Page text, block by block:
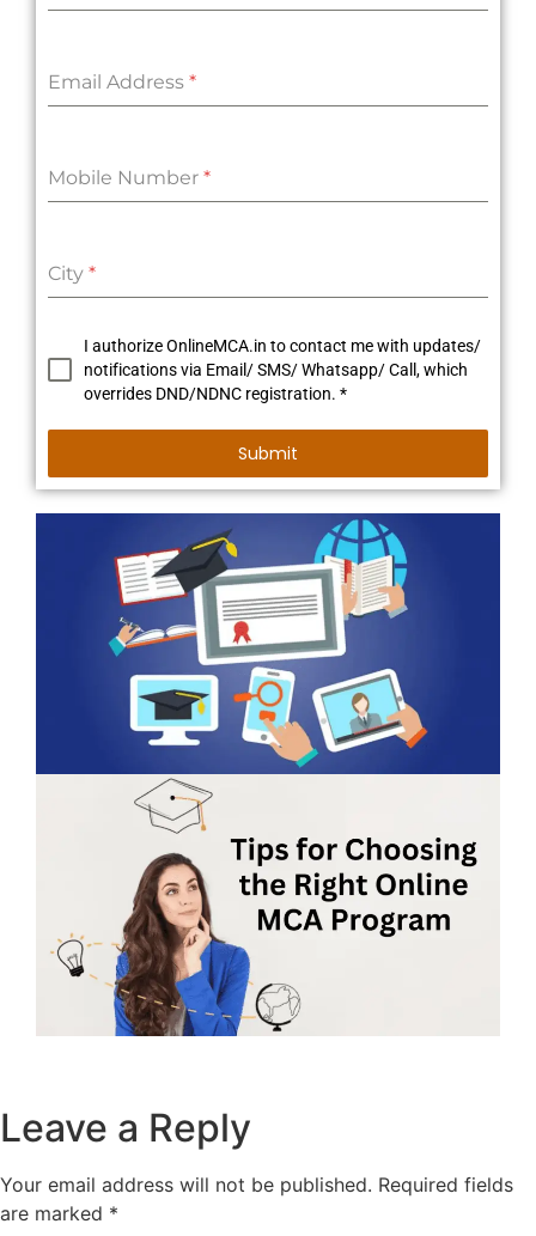
Email Address *
Mobile Number *
City *
I authorize OnlineMCA.in to contact me with updates/
notifications via Email/ SMS/ Whatsapp/ Call, which
overrides DND/NDNC registration. *
Submit
Leave a Reply
Your email address will not be published. Required fields
are marked *